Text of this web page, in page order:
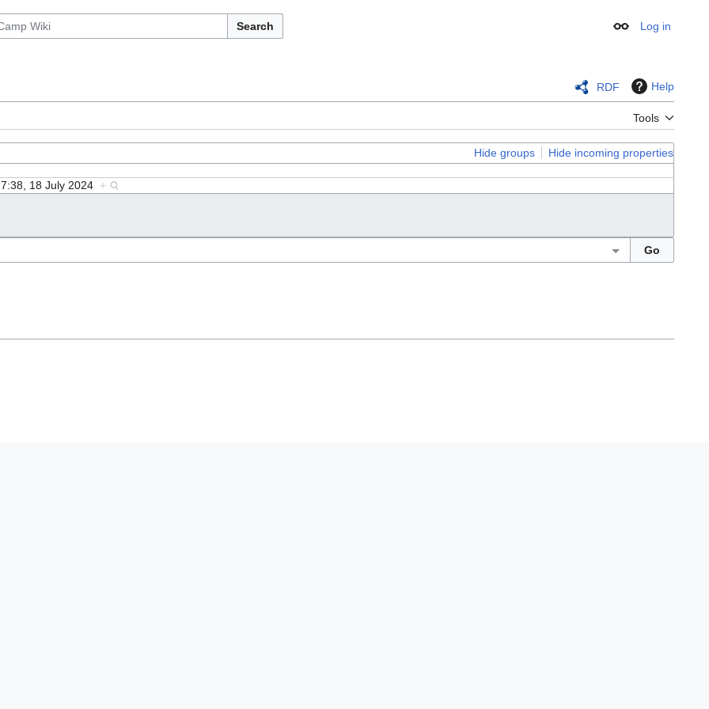
Search Appearance
Log in
RDF Help
Tools
Hide groups
Hide incoming properties
18 July 2024 +